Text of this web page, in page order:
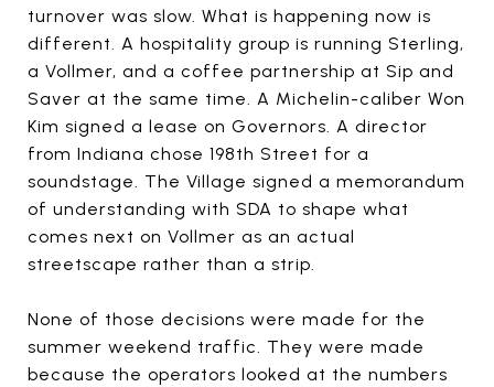
turnover was slow. What is happening now is
different. A hospitality group is running Sterling,
a Vollmer, and a coffee partnership at Sip and
Saver at the same time. A Michelin-caliber Won
Kim signed a lease on Governors. A director
from Indiana chose 198th Street for a
soundstage. The Village signed a memorandum
of understanding with SDA to shape what
comes next on Vollmer as an actual
streetscape rather than a strip.
None of those decisions were made for the
summer weekend traffic. They were made
because the operators looked at the numbers